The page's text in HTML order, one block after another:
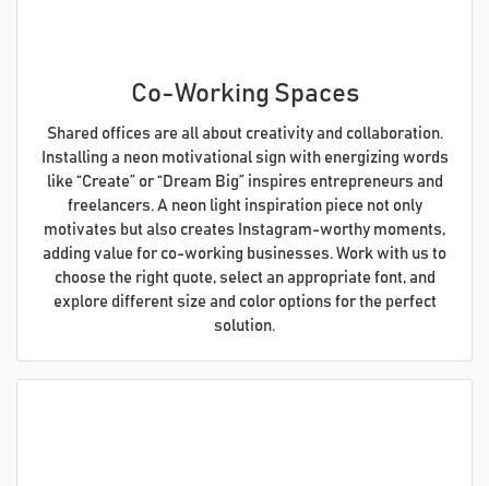
Co-Working Spaces
Shared offices are all about creativity and collaboration.
Installing a neon motivational sign with energizing words
like “Create” or “Dream Big” inspires entrepreneurs and
freelancers. A neon light inspiration piece not only
motivates but also creates Instagram-worthy moments,
adding value for co-working businesses. Work with us to
choose the right quote, select an appropriate font, and
explore different size and color options for the perfect
solution.